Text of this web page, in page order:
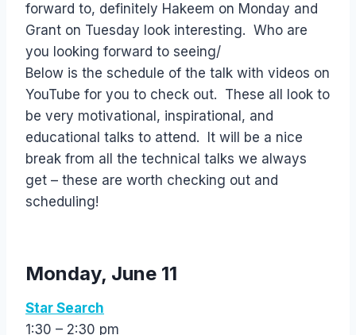
forward to, definitely Hakeem on Monday and
Grant on Tuesday look interesting. Who are
you looking forward to seeing/
Below is the schedule of the talk with videos on
YouTube for you to check out. These all look to
be very motivational, inspirational, and
educational talks to attend. It will be a nice
break from all the technical talks we always
get – these are worth checking out and
scheduling!
Monday, June 11
Star Search
1:30 – 2:30 pm